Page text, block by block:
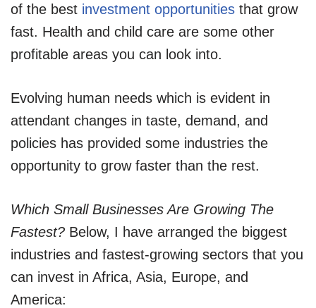
of the best investment opportunities that grow
fast. Health and child care are some other
profitable areas you can look into.
Evolving human needs which is evident in
attendant changes in taste, demand, and
policies has provided some industries the
opportunity to grow faster than the rest.
Which Small Businesses Are Growing The
Fastest? Below, I have arranged the biggest
industries and fastest-growing sectors that you
can invest in Africa, Asia, Europe, and
America: